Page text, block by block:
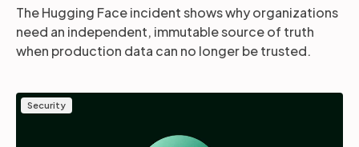
The Hugging Face incident shows why organizations
need an independent, immutable source of truth
when production data can no longer be trusted.
Security